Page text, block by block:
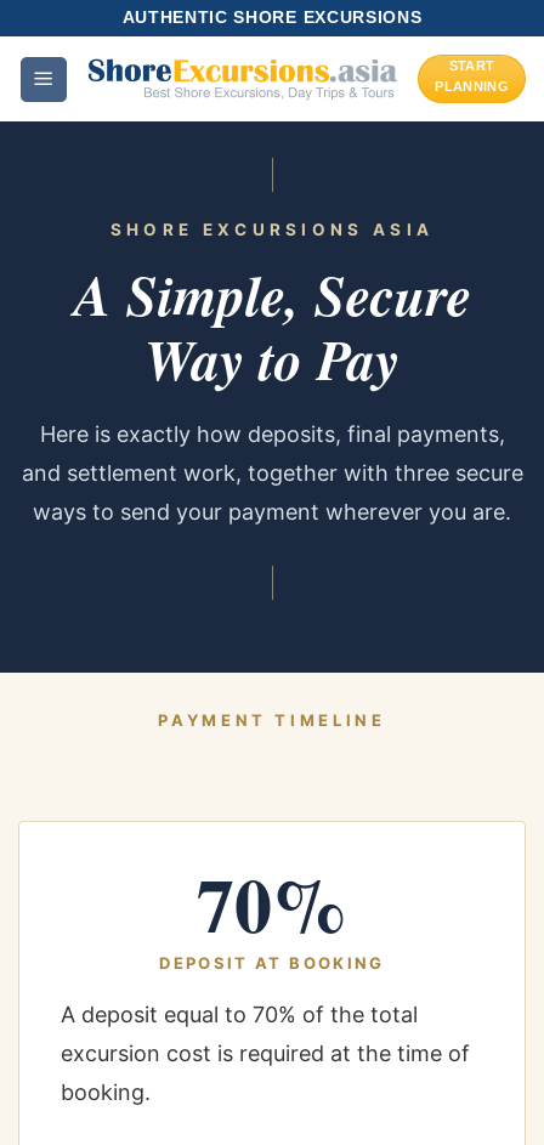
content
AUTHENTIC SHORE EXCURSIONS
START
PLANNING
SHORE EXCURSIONS ASIA
A Simple, Secure
Way to Pay
Here is exactly how deposits, final payments,
and settlement work, together with three secure
ways to send your payment wherever you are.
PAYMENT TIMELINE
70%
DEPOSIT AT BOOKING
A deposit equal to 70% of the total
excursion cost is required at the time of
booking.